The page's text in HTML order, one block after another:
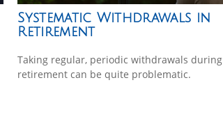
Systematic Withdrawals in
Retirement
Taking regular, periodic withdrawals during
retirement can be quite problematic.